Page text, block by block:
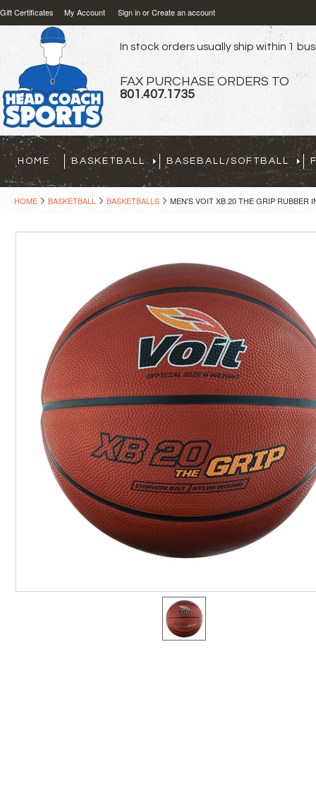
Gift Certificates My Account Sign inorCreate an account
In stock orders usually ship within 1
FAX PURCHASE ORDERS TO
801.407.1735
HOME BASKETBALL BASEBALL/SOFTBALL
HOME BASKETBALL BASKETBALLS MEN'S VOIT XB 20 THE GRIP RUBBER